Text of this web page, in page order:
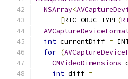
NSArray<
[RTC_OBJC_TYPE(
int currentDiff =
for (
CMVideoDimensions
int diff =